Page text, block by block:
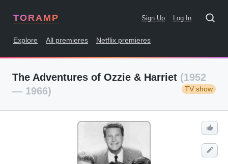
TORAMP Sign Up Log In
Explore All premieres Netflix premieres
The Adventures of Ozzie & Harriet (1952
— 1966)
TV show